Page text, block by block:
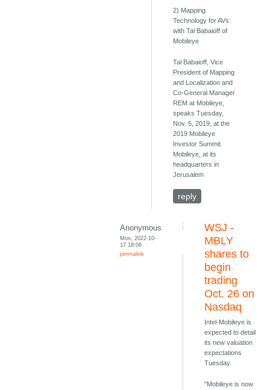
2) Mapping
Technology for AVs
with Tal Babaioff of
Mobileye
Tal Babaioff, Vice
President of Mapping
and Localization and
Co-General Manager
REM at Mobileye,
speaks Tuesday,
Nov. 5, 2019, at the
2019 Mobileye
Investor Summit.
Mobileye, at its
headquarters in
Jerusalem
reply
Anonymous
Mon, 2022-10-
17 18:06
permalink
WSJ -
MBLY
shares to
begin
trading
Oct. 26 on
Nasdaq
Intel-Mobileye is
expected to detail
its new valuation
expectations
Tuesday.
"Mobileye is now